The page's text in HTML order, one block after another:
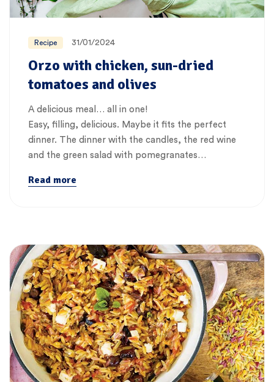
Recipe 31/01/2024
Orzo with chicken, sun-dried
tomatoes and olives
A delicious meal… all in one!
Easy, filling, delicious. Maybe it fits the perfect
dinner. The dinner with the candles, the red wine
and the green salad with pomegranates…
Read more